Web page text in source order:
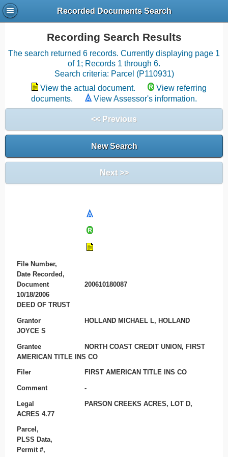
Recorded Documents Search
Recording Search Results
The search returned 6 records. Currently displaying page 1
of 1; Records 1 through 6.
Search criteria: Parcel (P110931)
View the actual document.
View referring
documents.
View Assessor's information.
<< Previous
New Search
Next >>
File Number,
Date Recorded,
Document
200610180087
10/18/2006
DEED OF TRUST
Grantor
HOLLAND MICHAEL L, HOLLAND
JOYCE S
Grantee
NORTH COAST CREDIT UNION, FIRST
AMERICAN TITLE INS CO
Filer FIRST AMERICAN TITLE INS CO
Comment -
Legal
PARSON CREEKS ACRES, LOT D,
ACRES 4.77
Parcel,
PLSS Data,
Permit #,